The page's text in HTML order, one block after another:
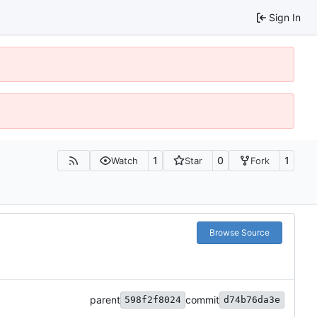
Sign In
Watch 1 Star 0 Fork 1
Browse Source
parent 598f2f8024 commit d74b76da3e